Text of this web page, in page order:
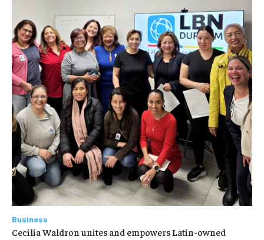
Business
Cecilia Waldron unites and empowers Latin-owned